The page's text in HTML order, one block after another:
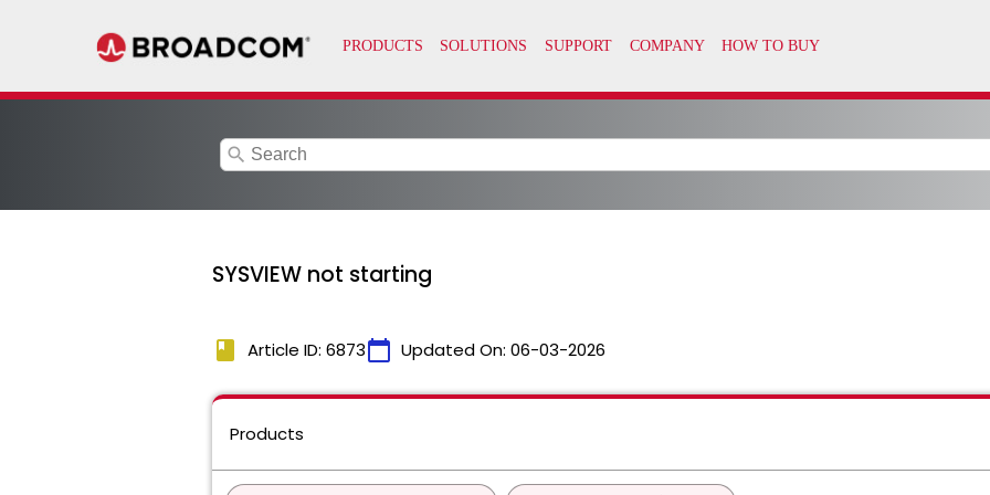
search
SYSVIEW not starting
book Article ID: 6873calendar_today Updated On: 06-03-2026
Products